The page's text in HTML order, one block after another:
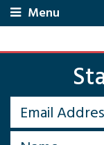
Menu